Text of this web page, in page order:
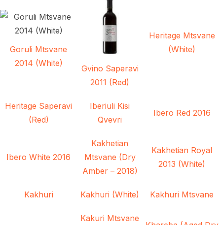
Goruli Mtsvane
2014 (White)
Gvino Saperavi
2011 (Red)
Heritage Mtsvane
(White)
Heritage Saperavi
(Red)
Iberiuli Kisi
Qvevri
Ibero Red 2016
Ibero White 2016
Kakhetian
Mtsvane (Dry
Amber – 2018)
Kakhetian Royal
2013 (White)
Kakhuri Kakhuri (White) Kakhuri Mtsvane
Kakuri Mtsvane